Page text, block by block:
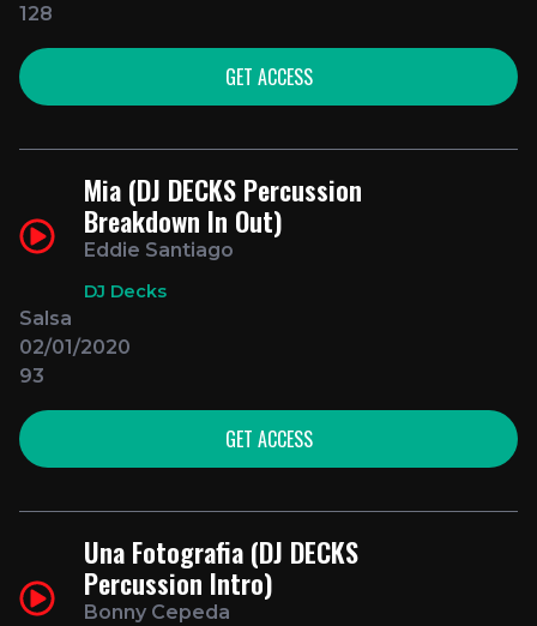
128
GET ACCESS
Mia (DJ DECKS Percussion
Breakdown In Out)
Eddie Santiago
DJ Decks
Salsa
02/01/2020
93
GET ACCESS
Una Fotografia (DJ DECKS
Percussion Intro)
Bonny Cepeda